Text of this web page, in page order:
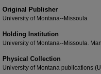
Original Publisher
University of Montana--Missoula
Holding Institution
University of Montana--Missoula.
Physical Collection
University of Montana publications